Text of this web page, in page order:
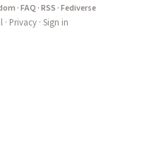
·FAQ ·RSS ·Fediverse
· Privacy· Sign in